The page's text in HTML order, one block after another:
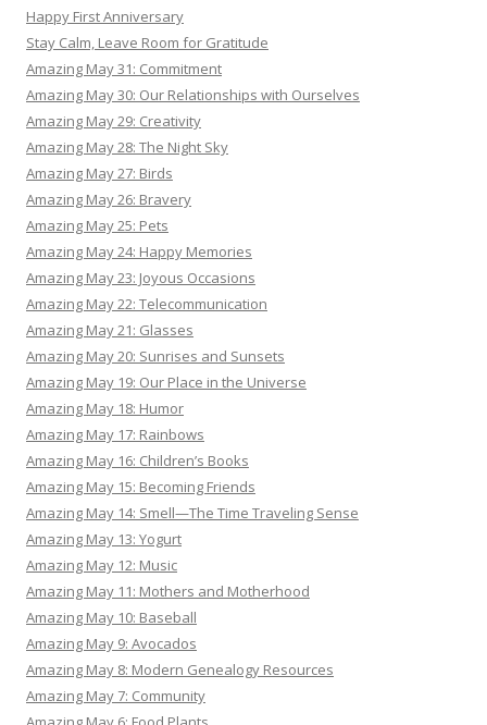
Happy First Anniversary
Stay Calm, Leave Room for Gratitude
Amazing May 31: Commitment
Amazing May 30: Our Relationships with Ourselves
Amazing May 29: Creativity
Amazing May 28: The Night Sky
Amazing May 27: Birds
Amazing May 26: Bravery
Amazing May 25: Pets
Amazing May 24: Happy Memories
Amazing May 23: Joyous Occasions
Amazing May 22: Telecommunication
Amazing May 21: Glasses
Amazing May 20: Sunrises and Sunsets
Amazing May 19: Our Place in the Universe
Amazing May 18: Humor
Amazing May 17: Rainbows
Amazing May 16: Children’s Books
Amazing May 15: Becoming Friends
Amazing May 14: Smell—The Time Traveling Sense
Amazing May 13: Yogurt
Amazing May 12: Music
Amazing May 11: Mothers and Motherhood
Amazing May 10: Baseball
Amazing May 9: Avocados
Amazing May 8: Modern Genealogy Resources
Amazing May 7: Community